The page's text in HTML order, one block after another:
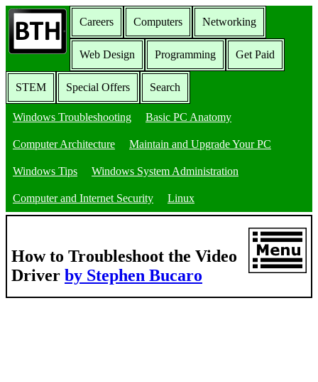
Careers Computers Networking
Web Design Programming Get Paid
STEM Special Offers Search
Windows Troubleshooting Basic PC Anatomy
Computer Architecture Maintain and Upgrade Your PC
Windows Tips Windows System Administration
Computer and Internet Security Linux
How to Troubleshoot the Video
Driver by Stephen Bucaro